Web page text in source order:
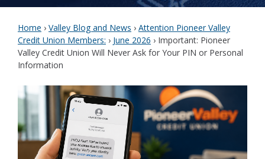
Home › Valley Blog and News › Attention Pioneer Valley
Credit Union Members: › June 2026 › Important: Pioneer
Valley Credit Union Will Never Ask for Your PIN or Personal
Information